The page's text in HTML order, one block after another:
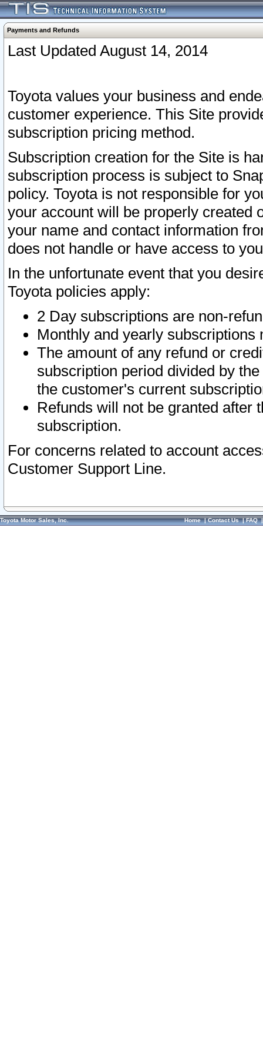
Payments and Refunds
Last Updated August 14, 2014
Toyota values your business and
customer experience. This Site
subscription pricing method.
Subscription creation for the Site is
subscription process is subject to
policy. Toyota is not responsible for
your account will be properly created
your name and contact information
does not handle or have access to
In the unfortunate event that you
Toyota policies apply:
2 Day subscriptions are non-
Monthly and yearly subscriptions
The amount of any refund or
subscription period divided by
the customer's current
Refunds will not be granted after
subscription.
For concerns related to account
Customer Support Line.
Toyota Motor Sales, Inc. Home|Contact Us|FAQ